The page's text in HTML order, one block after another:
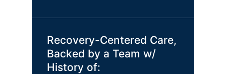
Recovery-Centered Care,
Backed by a Team w/
History of: